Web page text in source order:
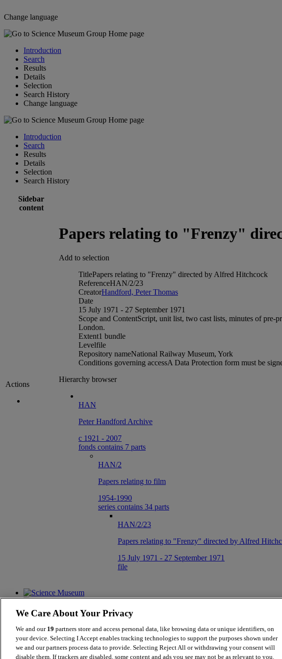
Change language
Introduction
Search
Results
Details
Selection
Search History
Change language
Introduction
Search
Results
Details
Selection
Search History
Sidebar
content
Actions
Papers relating to "Frenzy"
Add to selection
TitlePapers relating to "Frenzy" directed by Alfred Hitchcock
ReferenceHAN/2/23
CreatorHandford, Peter Thomas
Date
15 July 1971 - 27 September 1971
Scope and ContentScript, unit list, two cast lists, minutes of pre-
London.
Extent1 bundle
Levelfile
Repository nameNational Railway Museum, York
Conditions governing accessA Data Protection form must be
Hierarchy browser
HAN
Peter Handford Archive
c 1921 - 2007
fonds contains 7 parts
HAN/2
Papers relating to film
1954-1990
series contains 34 parts
HAN/2/23
Papers relating to "Frenzy" directed by Alfred
15 July 1971 - 27 September 1971
file
Collections Online
We Care About Your Privacy
We and our 19 partners store and access personal data, like browsing data or unique identifiers, on
your device. Selecting I Accept enables tracking technologies to support the purposes shown under
we and our partners process data to provide. Selecting Reject All or withdrawing your consent will
disable them. If trackers are disabled, some content and ads you see may not be as relevant to you.